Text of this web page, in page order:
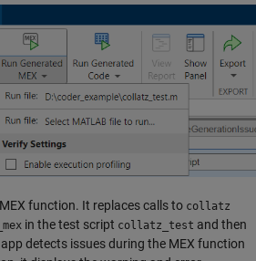
function. It replaces calls to collatz
in the test script collatz_test and then
detects issues during the MEX function